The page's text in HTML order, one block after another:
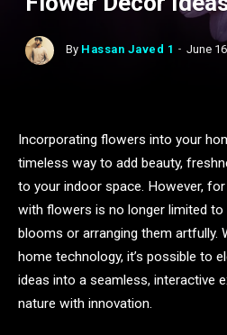
By Hassan Javed 1 June
Incorporating flowers into your
timeless way to add beauty,
to your indoor space. However,
with flowers is no longer limited
blooms or arranging them artfully.
home technology, it’s possible to
ideas into a seamless, interactive
nature with innovation.